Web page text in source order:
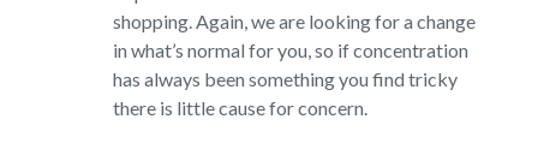
shopping. Again, we are looking for a change
in what’s normal for you, so if concentration
has always been something you find tricky
there is little cause for concern.